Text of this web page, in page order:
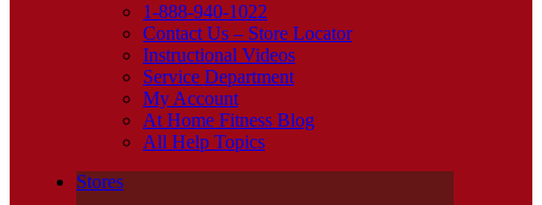
1-888-940-1022
Contact Us – Store Locator
Instructional Videos
Service Department
My Account
At Home Fitness Blog
All Help Topics
Stores